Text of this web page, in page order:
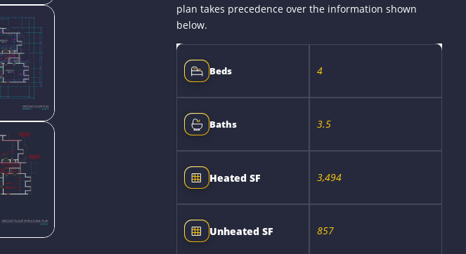
plan takes precedence over the information shown
below.
Beds 4
Baths 3.5
Heated SF 3,494
Unheated SF 857